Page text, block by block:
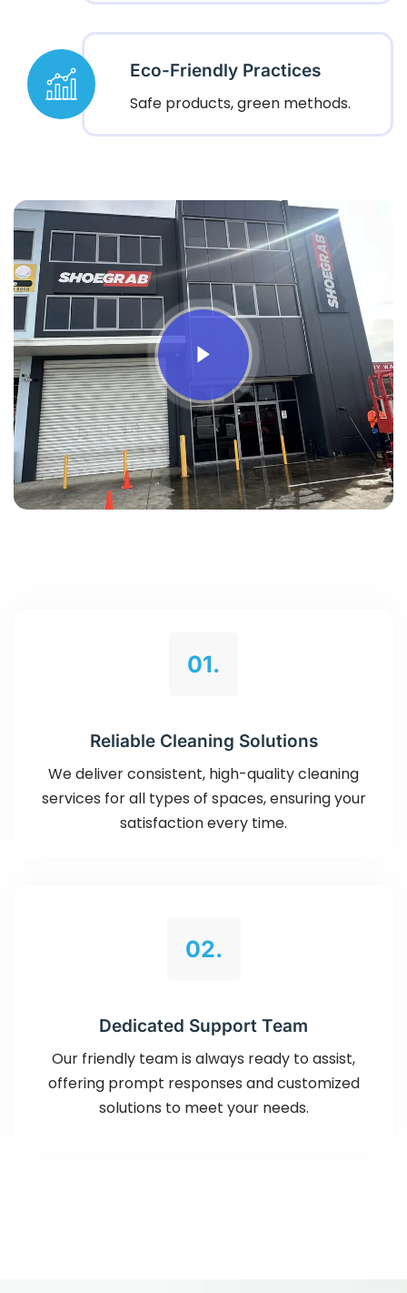
Eco-Friendly Practices
Safe products, green methods.
01.
Reliable Cleaning Solutions
We deliver consistent, high-quality cleaning
services for all types of spaces, ensuring your
satisfaction every time.
02.
Dedicated Support Team
Our friendly team is always ready to assist,
offering prompt responses and customized
solutions to meet your needs.